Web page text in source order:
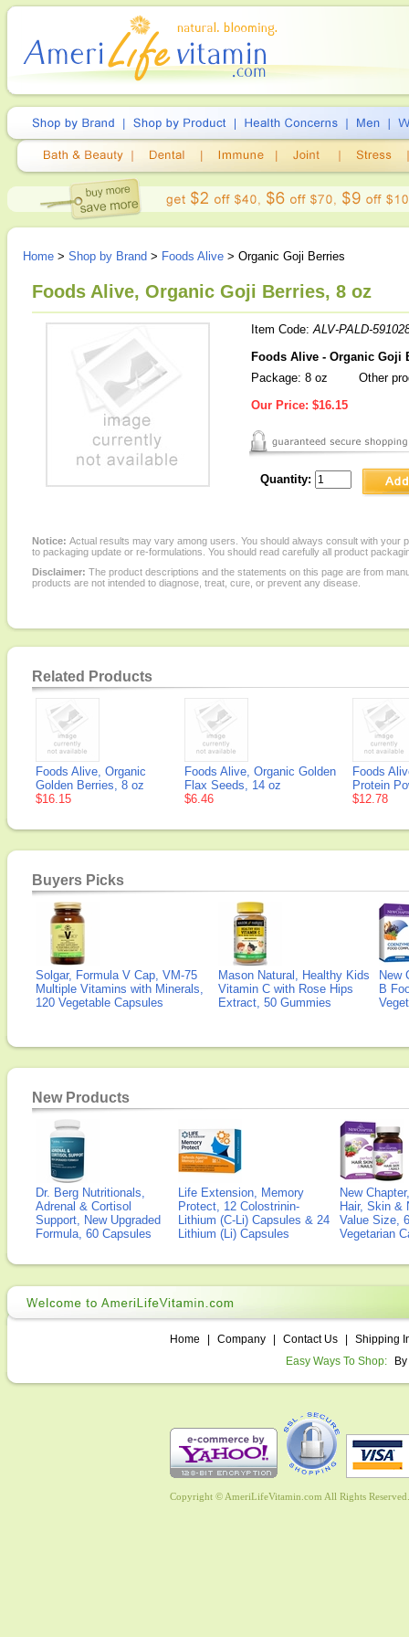
Home > Shop by Brand > Foods Alive > Organic Goji Berries
Foods Alive, Organic Goji Berries, 8 oz
Item Code:ALV-PALD-
Foods Alive - Organic Goji
Package: 8 oz
Other
Our Price: $16.15
Quantity:
Notice: Actual results may vary among users. You should always consult with
to packaging update or re-formulations. You should read carefully all product
Disclaimer: The product descriptions and the statements on this page are from
products are not intended to diagnose, treat, cure, or prevent any disease.
Related Products
Foods Alive, Organic
Golden Berries, 8 oz
$16.15
Foods Alive, Organic Golden
Flax Seeds, 14 oz
$6.46
Foods
Protein
$12.78
Buyers Picks
Solgar, Formula V Cap, VM-75
Multiple Vitamins with Minerals,
120 Vegetable Capsules
Mason Natural, Healthy Kids
Vitamin C with Rose Hips
Extract, 50 Gummies
New
B
New Products
Dr. Berg Nutritionals,
Adrenal & Cortisol
Support, New Upgraded
Formula, 60 Capsules
Life Extension, Memory
Protect, 12 Colostrinin-
Lithium (C-Li) Capsules & 24
Lithium (Li) Capsules
New
Hair, Skin &
Value Size,
Vegetarian
Home Company Contact Us
Shipping
Easy Ways To Shop:
Copyright © AmeriLifeVitamin.com All Rights